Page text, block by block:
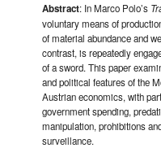
Abstract: In Marco Polo’s
voluntary means of
of material abundance and
contrast, is repeatedly
of a sword. This paper
and political features of the
Austrian economics, with
government spending,
manipulation, prohibitions
surveillance.